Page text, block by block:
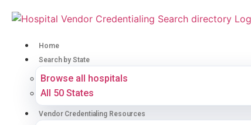
Home
Search by State
Browse all hospitals
All 50 States
Vendor Credentialing Resources